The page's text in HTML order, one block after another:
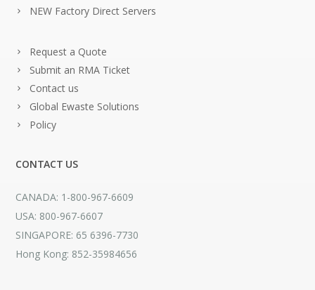
NEW Factory Direct Servers
Request a Quote
Submit an RMA Ticket
Contact us
Global Ewaste Solutions
Policy
CONTACT US
CANADA: 1-800-967-6609
USA: 800-967-6607
SINGAPORE: 65 6396-7730
Hong Kong: 852-35984656